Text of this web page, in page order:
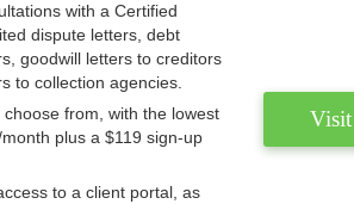
with a Certified
dispute letters, debt
goodwill letters to creditors
to collection agencies.
from, with the lowest
plus a $119 sign-up
to a client portal, as
Visit